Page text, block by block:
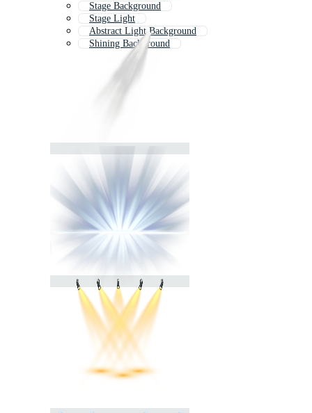
Stage Background
Stage Light
Abstract Light Background
Shining Background